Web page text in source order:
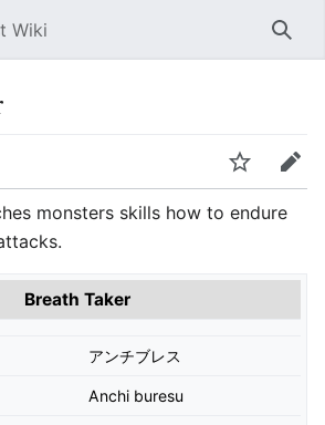
Wiki
Edit
monsters skills how to endure
Breath Taker
アンチブレス
Anchi buresu